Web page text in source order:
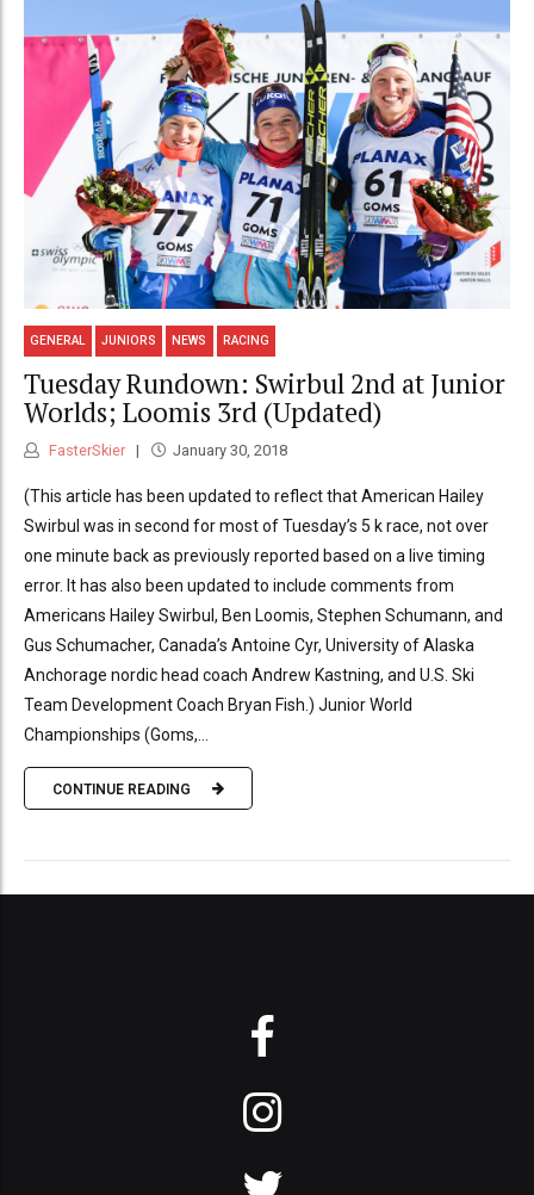
GENERAL JUNIORS NEWS RACING
Tuesday Rundown: Swirbul 2nd at Junior
Worlds; Loomis 3rd (Updated)
FasterSkier January 30, 2018
(This article has been updated to reflect that American Hailey
Swirbul was in second for most of Tuesday’s 5 k race, not over
one minute back as previously reported based on a live timing
error. It has also been updated to include comments from
Americans Hailey Swirbul, Ben Loomis, Stephen Schumann, and
Gus Schumacher, Canada’s Antoine Cyr, University of Alaska
Anchorage nordic head coach Andrew Kastning, and U.S. Ski
Team Development Coach Bryan Fish.) Junior World
Championships (Goms,...
CONTINUE READING